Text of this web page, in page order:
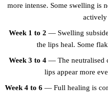
more intense. Some swelling is
Week 1 to 2 — Swelling
the lips heal. Some
Week 3 to 4 — The neutralised
lips appear more
Week 4 to 6 — Full healing is